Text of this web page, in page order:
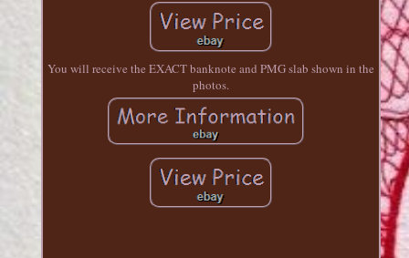
You will receive the EXACT banknote and PMG slab shown in the
photos.